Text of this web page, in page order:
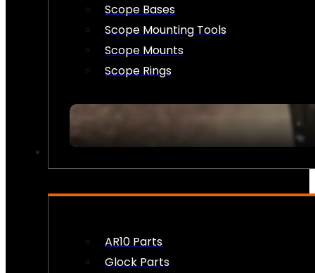
Scope Bases
Scope Mounting Tools
Scope Mounts
Scope Rings
AR10 Parts
Glock Parts